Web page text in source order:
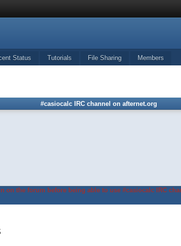
Status Tutorials File Sharing Members
#casiocalc IRC channel on afternet.org
on the forum before being able to use #casiocalc IRC